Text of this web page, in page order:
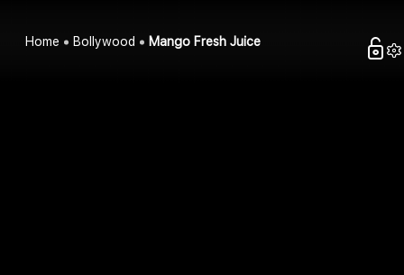
Home Bollywood Mango Fresh Juice